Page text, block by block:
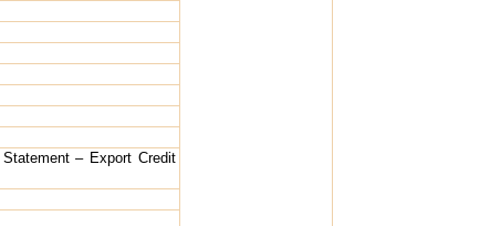
– Export Credit